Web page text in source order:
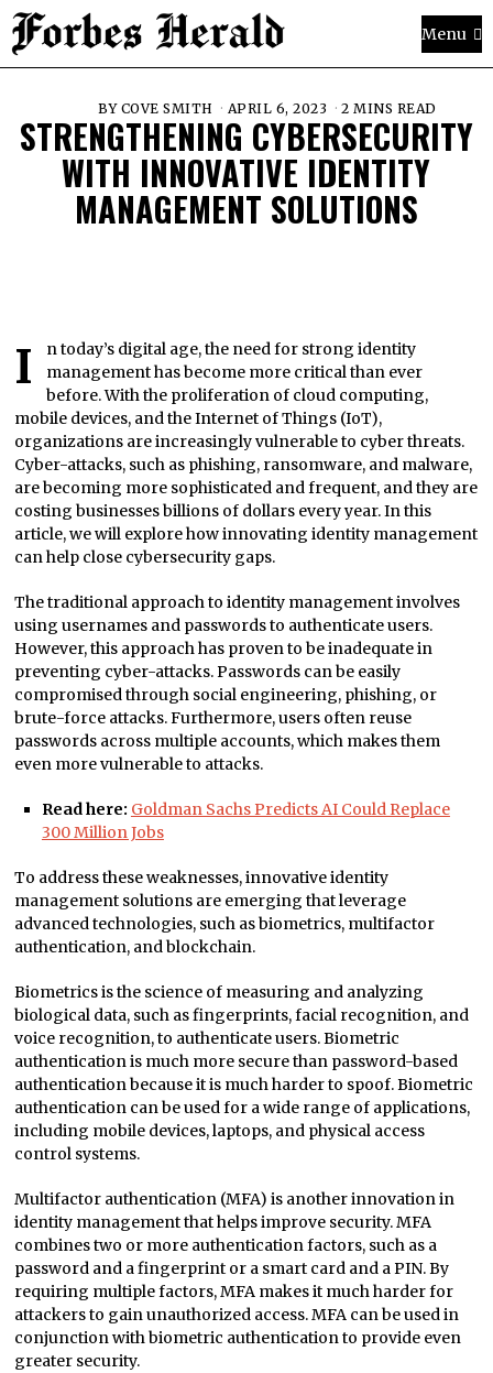
Menu
BY COVE SMITH APRIL 6, 2023 2 MINS READ
STRENGTHENING CYBERSECURITY
WITH INNOVATIVE IDENTITY
MANAGEMENT SOLUTIONS
In today’s digital age, the need for strong identity
management has become more critical than ever
before. With the proliferation of cloud computing,
mobile devices, and the Internet of Things (IoT),
organizations are increasingly vulnerable to cyber threats.
Cyber-attacks, such as phishing, ransomware, and malware,
are becoming more sophisticated and frequent, and they are
costing businesses billions of dollars every year. In this
article, we will explore how innovating identity management
can help close cybersecurity gaps.
The traditional approach to identity management involves
using usernames and passwords to authenticate users.
However, this approach has proven to be inadequate in
preventing cyber-attacks. Passwords can be easily
compromised through social engineering, phishing, or
brute-force attacks. Furthermore, users often reuse
passwords across multiple accounts, which makes them
even more vulnerable to attacks.
Read here: Goldman Sachs Predicts AI Could Replace
300 Million Jobs
To address these weaknesses, innovative identity
management solutions are emerging that leverage
advanced technologies, such as biometrics, multifactor
authentication, and blockchain.
Biometrics is the science of measuring and analyzing
biological data, such as fingerprints, facial recognition, and
voice recognition, to authenticate users. Biometric
authentication is much more secure than password-based
authentication because it is much harder to spoof. Biometric
authentication can be used for a wide range of applications,
including mobile devices, laptops, and physical access
control systems.
Multifactor authentication (MFA) is another innovation in
identity management that helps improve security. MFA
combines two or more authentication factors, such as a
password and a fingerprint or a smart card and a PIN. By
requiring multiple factors, MFA makes it much harder for
attackers to gain unauthorized access. MFA can be used in
conjunction with biometric authentication to provide even
greater security.